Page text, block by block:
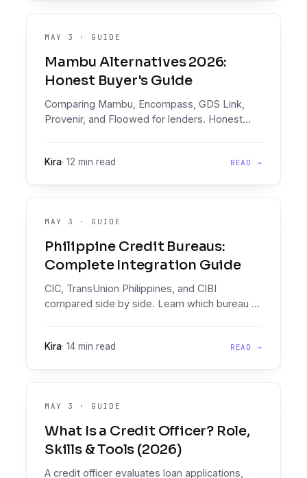
MAY 3 · GUIDE
Mambu Alternatives 2026:
Honest Buyer's Guide
Comparing Mambu, Encompass, GDS Link,
Provenir, and Floowed for lenders. Honest
matrix.
Kira· 12 min read READ →
MAY 3 · GUIDE
Philippine Credit Bureaus:
Complete Integration Guide
CIC, TransUnion Philippines, and CIBI
compared side by side. Learn which bureau to
Kira· 14 min read READ →
MAY 3 · GUIDE
What Is a Credit Officer? Role,
Skills & Tools (2026)
A credit officer evaluates loan applications,